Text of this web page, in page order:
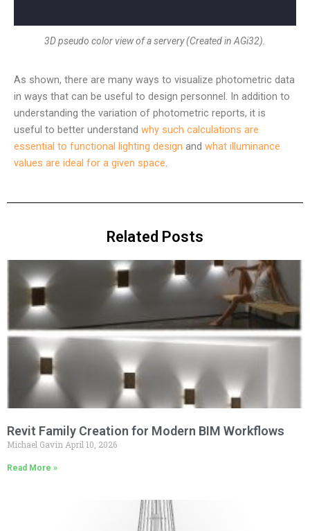
3D pseudo color view of a servery (Created in AGi32).
As shown, there are many ways to visualize photometric data
in ways that can be useful to design personnel. In addition to
understanding the variation of photometric reports, it is
useful to better understand why such calculations are
essential to functional lighting design and what illuminance
values are ideal for a given space
Related Posts
Revit Family Creation for Modern BIM Workflows
Michael Gavin April 10, 2026
Read More »